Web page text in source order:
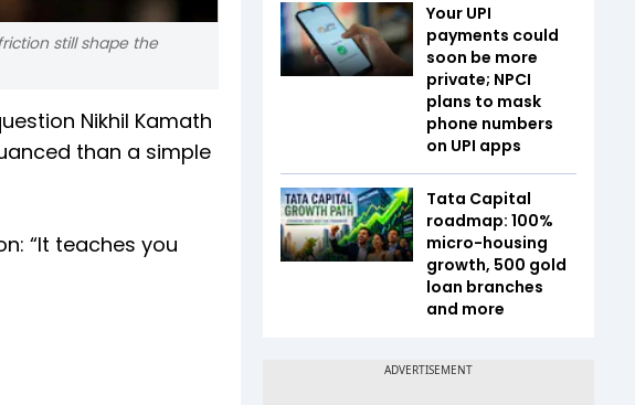
still shape the
Nikhil Kamath
than a simple
“It teaches you
Your UPI
payments could
soon be more
private; NPCI
plans to mask
phone numbers
on UPI apps
Tata Capital
roadmap: 100%
micro-housing
growth, 500 gold
loan branches
and more